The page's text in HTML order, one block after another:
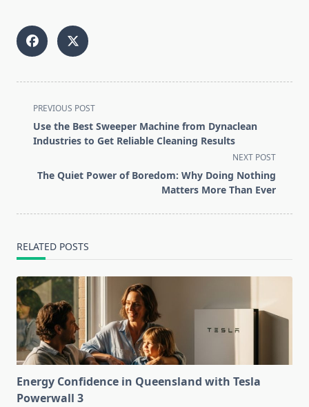
<span
class="nav-
subtitle
reader-
PREVIOUS POST
Use the Best Sweeper Machine from Dynaclean
Industries to Get Reliable Cleaning Results
NEXT POST
The Quiet Power of Boredom: Why Doing Nothing
Matters More Than Ever
RELATED POSTS
Energy Confidence in Queensland with Tesla
Powerwall 3